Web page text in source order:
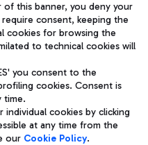
Da Vinci Airport.
subject to management
S.p.A.
06572251004 Share capital
1 - 00054 Fiumicino
notices
this banner, you deny your
consent, keeping the
cookies for browsing the
to technical cookies will
you consent to the
cookies. Consent is
time.
individual cookies by clicking
at any time from the
our Cookie Policy.